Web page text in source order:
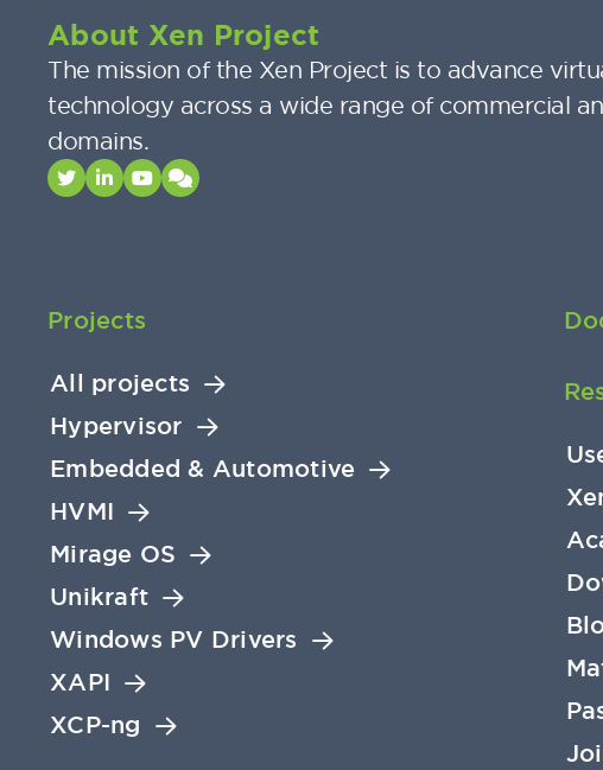
About Xen Project
The mission of the Xen Project is to advance
technology across a wide range of commercial
domains.
Projects
All projects
Hypervisor
Embedded & Automotive
HVMI
Mirage OS
Unikraft
Windows PV Drivers
XAPI
XCP-ng